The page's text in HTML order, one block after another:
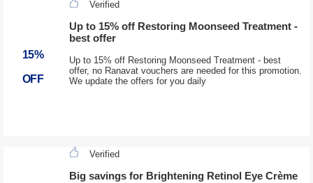
15%
OFF
Verified
Up to 15% off Restoring Moonseed Treatment -
best offer
Up to 15% off Restoring Moonseed Treatment - best
offer, no Ranavat vouchers are needed for this promotion.
We update the offers for you daily
Verified
Big savings for Brightening Retinol Eye Crème